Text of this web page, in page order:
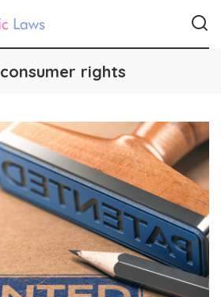
consumer rights